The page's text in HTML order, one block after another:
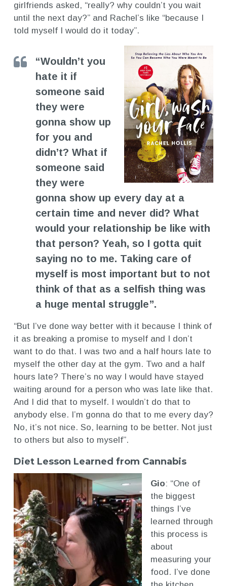
girlfriends asked, “really? why couldn’t you wait
until the next day?” and Rachel’s like “because I
told myself I would do it today”.
“Wouldn’t you
hate it if
someone said
they were
gonna show up
for you and
didn’t? What if
someone said
they were
gonna show up every day at a
certain time and never did? What
would your relationship be like with
that person? Yeah, so I gotta quit
saying no to me. Taking care of
myself is most important but to not
think of that as a selfish thing was
a huge mental struggle”.
“But I’ve done way better with it because I think of
it as breaking a promise to myself and I don’t
want to do that. I was two and a half hours late to
myself the other day at the gym. Two and a half
hours late? There’s no way I would have stayed
waiting around for a person who was late like that.
And I did that to myself. I wouldn’t do that to
anybody else. I’m gonna do that to me every day?
No, it’s not nice. So, learning to be better. Not just
to others but also to myself”.
Diet Lesson Learned from Cannabis
Gio: “One of
the biggest
things I’ve
learned through
this process is
about
measuring your
food. I’ve done